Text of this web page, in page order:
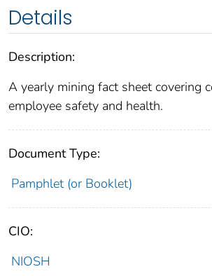
Details
Description:
A yearly mining fact sheet covering
employee safety and health.
Document Type:
Pamphlet (or Booklet)
CIO:
NIOSH